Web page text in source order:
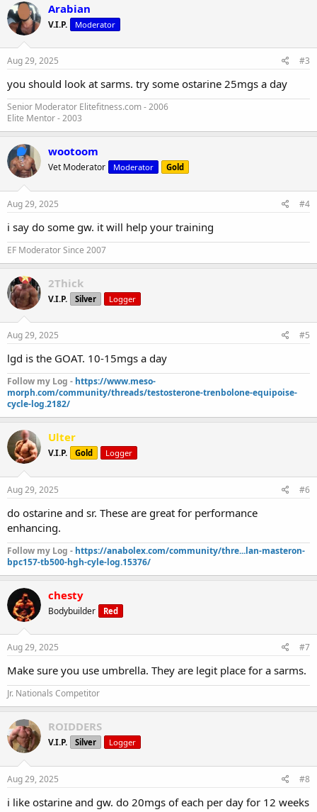
Arabian
V.I.P. Moderator
Aug 29, 2025 #3
you should look at sarms. try some ostarine 25mgs a day
Senior Moderator Elitefitness.com - 2006
Elite Mentor - 2003
wootoom
Vet Moderator Moderator Gold
Aug 29, 2025 #4
i say do some gw. it will help your training
EF Moderator Since 2007
2Thick
V.I.P. Silver Logger
Aug 29, 2025 #5
lgd is the GOAT. 10-15mgs a day
Follow my Log - https://www.meso-
morph.com/community/threads/testosterone-trenbolone-equipoise-
cycle-log.2182/
Ulter
V.I.P. Gold Logger
Aug 29, 2025 #6
do ostarine and sr. These are great for performance
enhancing.
Follow my Log - https://anabolex.com/community/thre...lan-masteron-
bpc157-tb500-hgh-cyle-log.15376/
chesty
Bodybuilder Red
Aug 29, 2025 #7
Make sure you use umbrella. They are legit place for a sarms.
Jr. Nationals Competitor
ROIDDERS
V.I.P. Silver Logger
Aug 29, 2025 #8
i like ostarine and gw. do 20mgs of each per day for 12 weeks